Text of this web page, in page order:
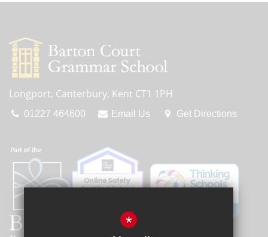
Longport, Canterbury, Kent CT1 1PH
01227 464600 Email Us Get Directions
*